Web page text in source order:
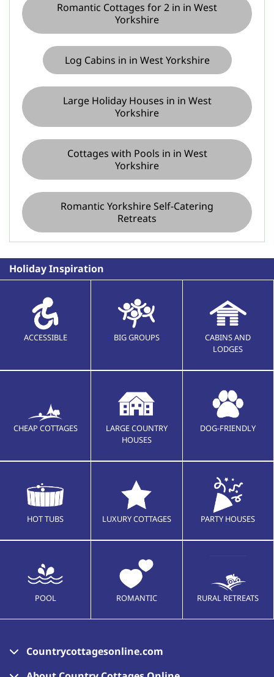
Romantic Cottages for 2 in in West
Yorkshire
Log Cabins in in West Yorkshire
Large Holiday Houses in in West
Yorkshire
Cottages with Pools in in West
Yorkshire
Romantic Yorkshire Self-Catering
Retreats
Holiday Inspiration
ACCESSIBLE BIG GROUPS
CABINS AND
LODGES
CHEAP COTTAGES
LARGE COUNTRY
HOUSES
DOG-FRIENDLY
HOT TUBS LUXURY COTTAGES PARTY HOUSES
POOL ROMANTIC RURAL RETREATS
Countrycottagesonline.com